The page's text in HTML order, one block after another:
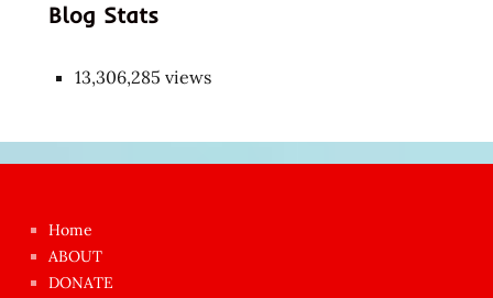
Blog Stats
13,306,285 views
azgın
dünyanın
Home
ABOUT
DONATE